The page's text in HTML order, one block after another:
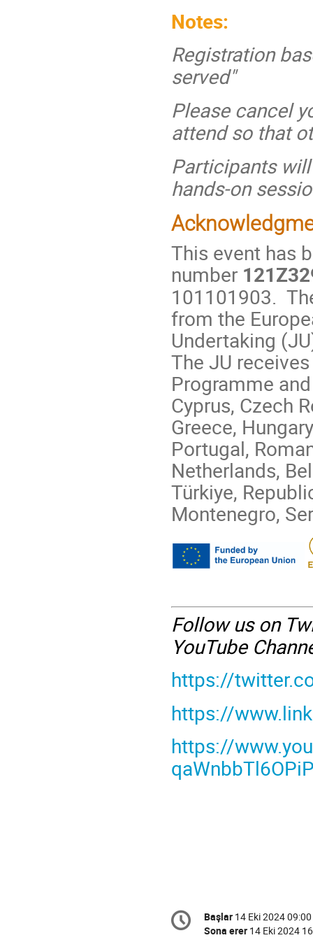
Notes:
Registration
served"
Please cancel
attend so that
Participants
hands-on
This event has
number
101101903.
from the
Undertaking
The JU
Programme
Cyprus, Czech
Greece,
Portugal,
Netherlands,
Türkiye,
Montenegro,
Follow us on
YouTube
https://
https://
https://
Conference
information
Tarih/Zaman
Başlar 14 Eki 2024 09:00
Sona erer 14 Eki 2024